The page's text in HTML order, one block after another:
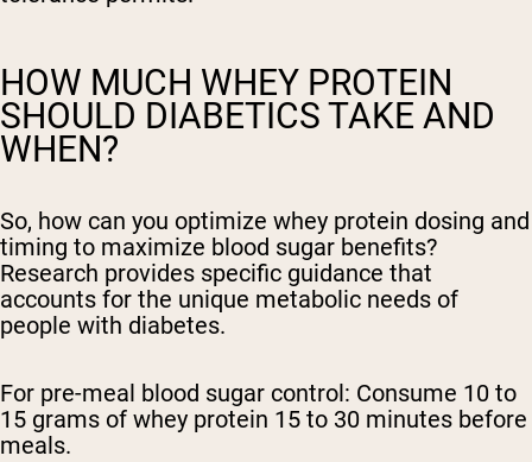
HOW MUCH WHEY PROTEIN
SHOULD DIABETICS TAKE AND
WHEN?
So, how can you optimize whey protein dosing and
timing to maximize blood sugar benefits?
Research provides specific guidance that
accounts for the unique metabolic needs of
people with diabetes.
For pre-meal blood sugar control: Consume 10 to
15 grams of whey protein 15 to 30 minutes before
meals.